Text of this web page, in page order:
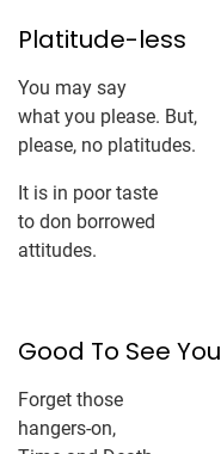
Platitude-less
You may say
what you please. But,
please, no platitudes.
It is in poor taste
to don borrowed
attitudes.
Good To See You
Forget those
hangers-on,